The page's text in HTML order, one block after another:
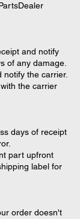
and notify
of any damage.
notify the carrier.
the carrier
days of receipt
part upfront
label for
order doesn't